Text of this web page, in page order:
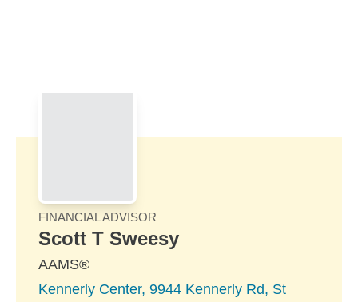
FINANCIAL ADVISOR
Scott T Sweesy
AAMS®
Kennerly Center, 9944 Kennerly Rd, St